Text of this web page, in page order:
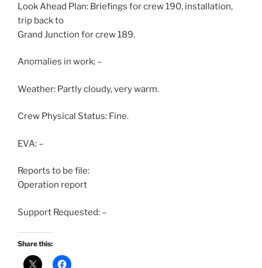
Look Ahead Plan: Briefings for crew 190, installation,
trip back to
Grand Junction for crew 189.
Anomalies in work: –
Weather: Partly cloudy, very warm.
Crew Physical Status: Fine.
EVA: –
Reports to be file:
Operation report
Support Requested: –
Share this: